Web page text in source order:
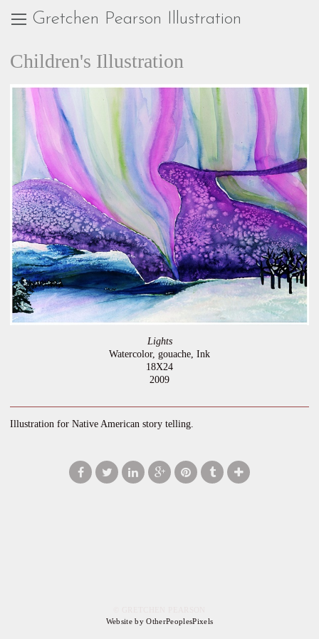
Gretchen Pearson Illustration
Children's Illustration
Lights
Watercolor, gouache, Ink
18X24
2009
Illustration for Native American story telling.
Website by OtherPeoplesPixels